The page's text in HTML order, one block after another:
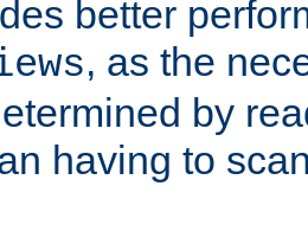
better
, as the
by
having to